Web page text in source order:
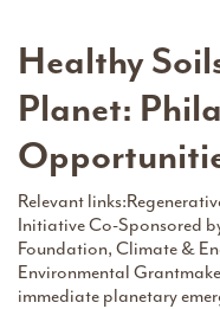
Healthy
Planet:
Relevant
Initiative Co-Sponsored
Foundation, Climate &
Environmental
immediate planetary